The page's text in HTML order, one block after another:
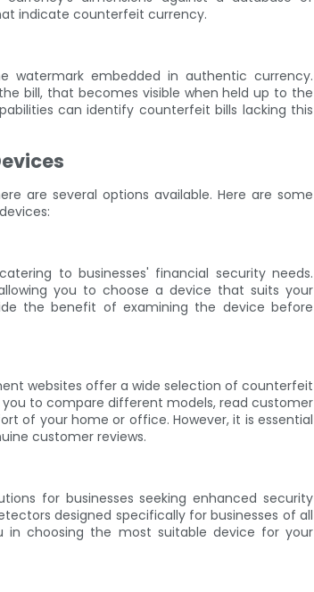
indicate counterfeit currency.
watermark embedded in authentic currency.
bill, that becomes visible when held up to the
can identify counterfeit bills lacking this
are several options available. Here are some
to businesses' financial security needs.
you to choose a device that suits your
the benefit of examining the device before
websites offer a wide selection of counterfeit
to compare different models, read customer
of your home or office. However, it is essential
customer reviews.
for businesses seeking enhanced security
designed specifically for businesses of all
in choosing the most suitable device for your